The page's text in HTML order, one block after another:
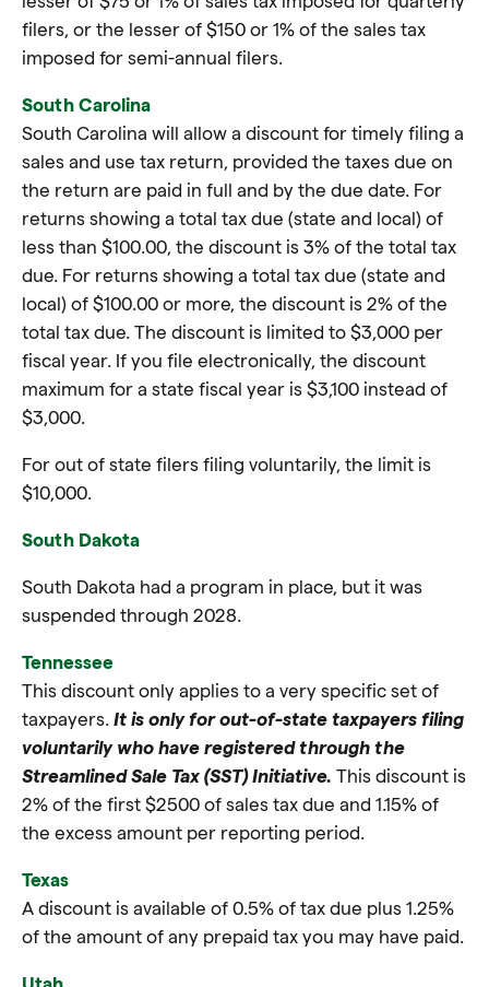
filers, or the lesser of $150 or 1% of the sales tax
imposed for semi-annual filers.
South Carolina
South Carolina will allow a discount for timely filing a
sales and use tax return, provided the taxes due on
the return are paid in full and by the due date. For
returns showing a total tax due (state and local) of
less than $100.00, the discount is 3% of the total tax
due. For returns showing a total tax due (state and
local) of $100.00 or more, the discount is 2% of the
total tax due. The discount is limited to $3,000 per
fiscal year. If you file electronically, the discount
maximum for a state fiscal year is $3,100 instead of
$3,000.
For out of state filers filing voluntarily, the limit is
$10,000.
South Dakota
South Dakota had a program in place, but it was
suspended through 2028.
Tennessee
This discount only applies to a very specific set of
taxpayers. It is only for out-of-state taxpayers filing
voluntarily who have registered through the
Streamlined Sale Tax (SST) Initiative. This discount is
2% of the first $2500 of sales tax due and 1.15% of
the excess amount per reporting period.
Texas
A discount is available of 0.5% of tax due plus 1.25%
of the amount of any prepaid tax you may have paid.
Utah